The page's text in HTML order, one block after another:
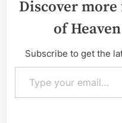
Discover
of
Subscribe to get the
Type your email…